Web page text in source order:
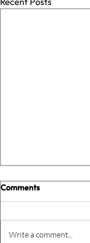
Comments
Write a comment...